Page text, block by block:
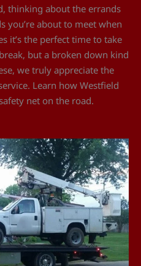
thinking about the errands
you’re about to meet when
it’s the perfect time to take
but a broken down kind
we truly appreciate the
Learn how Westfield
net on the road.